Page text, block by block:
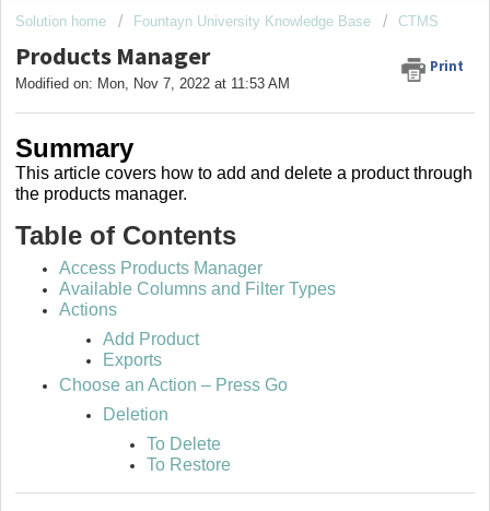
Solution home Fountayn University Knowledge Base CTMS
Products Manager Print
Modified on: Mon, Nov 7, 2022 at 11:53 AM
Summary
This article covers how to add and delete a product through
the products manager.
Table of Contents
Access Products Manager
Available Columns and Filter Types
Actions
Add Product
Exports
Choose an Action – Press Go
Deletion
To Delete
To Restore